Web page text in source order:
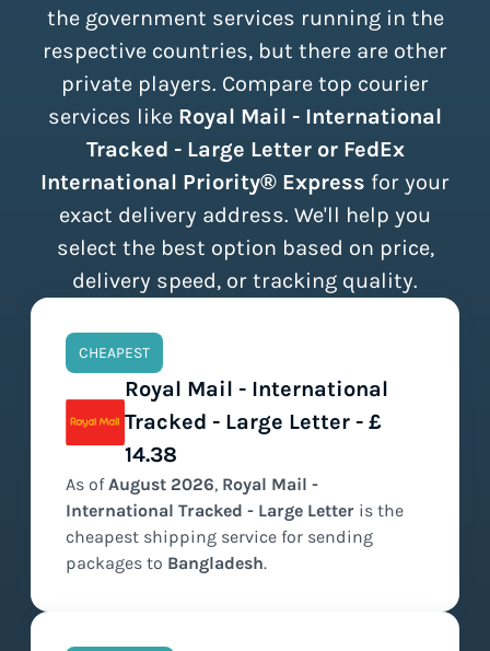
the government services running in the
respective countries, but there are other
private players. Compare top courier
services like Royal Mail - International
Tracked - Large Letter or FedEx
International Priority® Express for your
exact delivery address. We'll help you
select the best option based on price,
delivery speed, or tracking quality.
CHEAPEST
Royal Mail - International
Tracked - Large Letter - £
14.38
As ofAugust 2026, Royal Mail -
International Tracked - Large Letter is the
cheapest shipping service for sending
packages to Bangladesh.